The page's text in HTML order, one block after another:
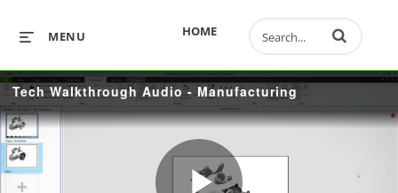
HOME
MENU Enter terms to
Tech Walkthrough Audio - Manufacturing